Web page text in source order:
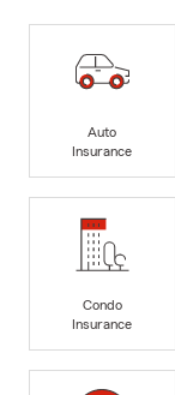
Auto
Insurance
Condo
Insurance